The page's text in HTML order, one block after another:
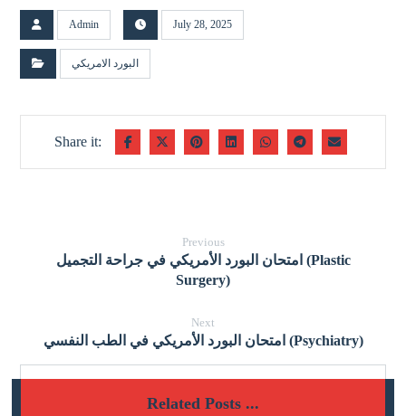
Admin July 28, 2025
البورد الامريكي
Previous
امتحان البورد الأمريكي في جراحة التجميل (Plastic
Surgery)
Next
امتحان البورد الأمريكي في الطب النفسي (Psychiatry)
Related Posts ...